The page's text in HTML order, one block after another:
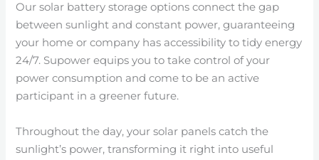
Our solar battery storage options connect the gap
between sunlight and constant power, guaranteeing
your home or company has accessibility to tidy energy
24/7. Supower equips you to take control of your
power consumption and come to be an active
participant in a greener future.
Throughout the day, your solar panels catch the
sunlight’s power, transforming it right into useful